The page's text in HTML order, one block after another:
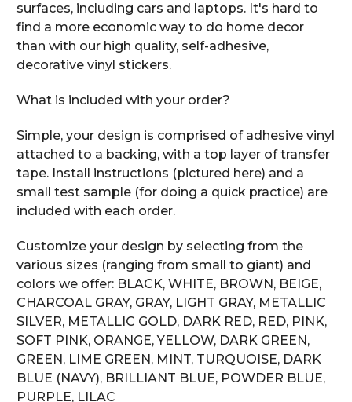
surfaces, including cars and laptops. It's hard to
find a more economic way to do home decor
than with our high quality, self-adhesive,
decorative vinyl stickers.
What is included with your order?
Simple, your design is comprised of adhesive vinyl
attached to a backing, with a top layer of transfer
tape. Install instructions (pictured here) and a
small test sample (for doing a quick practice) are
included with each order.
Customize your design by selecting from the
various sizes (ranging from small to giant) and
colors we offer: BLACK, WHITE, BROWN, BEIGE,
CHARCOAL GRAY, GRAY, LIGHT GRAY, METALLIC
SILVER, METALLIC GOLD, DARK RED, RED, PINK,
SOFT PINK, ORANGE, YELLOW, DARK GREEN,
GREEN, LIME GREEN, MINT, TURQUOISE, DARK
BLUE (NAVY), BRILLIANT BLUE, POWDER BLUE,
PURPLE, LILAC